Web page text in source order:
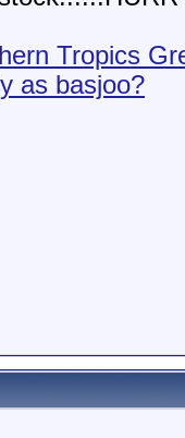
Tropics
as basjoo?